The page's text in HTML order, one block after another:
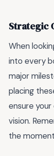
Strategic
When
into every
major
placing
ensure
vision.
the